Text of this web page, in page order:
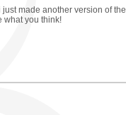
made another version of the
what you think!